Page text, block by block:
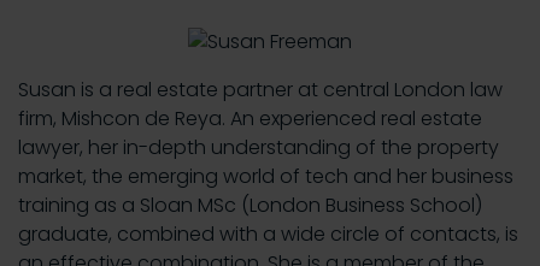
Susan is a real estate partner at central London law
firm, Mishcon de Reya. An experienced real estate
lawyer, her in-depth understanding of the property
market, the emerging world of tech and her business
training as a Sloan MSc (London Business School)
graduate, combined with a wide circle of contacts, is